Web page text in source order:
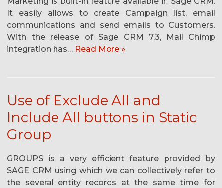
It easily allows to create Campaign list, email
communications and send emails to Customers.
With the release of Sage CRM 7.3, Mail Chimp
integration has… Read More »
Use of Exclude All and
Include All buttons in Static
Group
GROUPS is a very efficient feature provided by
SAGE CRM using which we can collectively refer to
the several entity records at the same time for